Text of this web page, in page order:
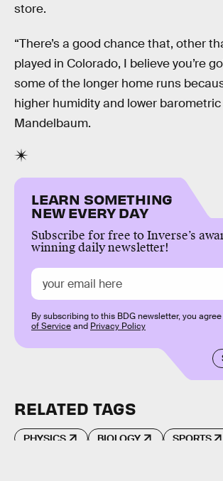
store.
“There’s a good chance that, other
played in Colorado, I believe you’re
some of the longer home runs
higher humidity and lower barometric
Mandelbaum.
LEARN SOMETHING
NEW EVERY DAY
Subscribe for free to Inverse’s
winning daily newsletter!
By subscribing to this BDG newsletter, you
of Serviceand Privacy Policy
RELATED TAGS
PHYSICS BIOLOGY SPORTS